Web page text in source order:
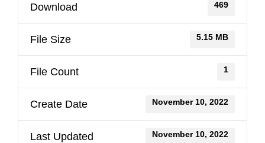
Download 469
File Size 5.15 MB
File Count 1
Create Date November 10, 2022
Last Updated November 10, 2022